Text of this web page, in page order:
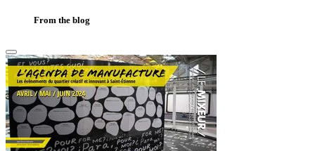
From the blog